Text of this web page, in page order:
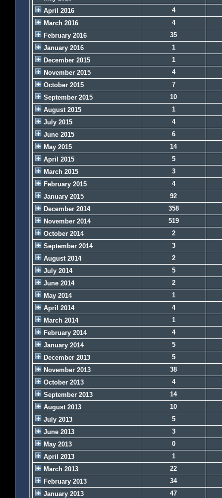
April 2016
4
March 2016
4
February 2016
35
January 2016
1
December 2015
1
November 2015
4
October 2015
7
September 2015
10
August 2015
1
July 2015
4
June 2015
6
May 2015
14
April 2015
5
March 2015
3
February 2015
4
January 2015
92
December 2014
358
November 2014
519
October 2014
2
September 2014
3
August 2014
2
July 2014
5
June 2014
2
May 2014
1
April 2014
4
March 2014
1
February 2014
4
January 2014
5
December 2013
5
November 2013
38
October 2013
4
September 2013
14
August 2013
10
July 2013
5
June 2013
3
May 2013
0
April 2013
1
March 2013
22
February 2013
34
January 2013
47